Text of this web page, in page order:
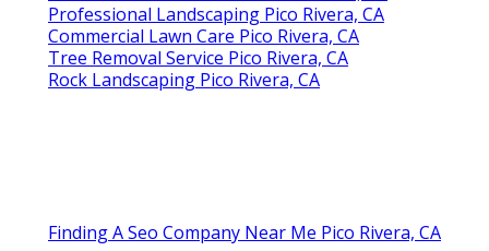
Professional Landscaping Pico Rivera, CA
Commercial Lawn Care Pico Rivera, CA
Tree Removal Service Pico Rivera, CA
Rock Landscaping Pico Rivera, CA
Finding A Seo Company Near Me Pico Rivera, CA